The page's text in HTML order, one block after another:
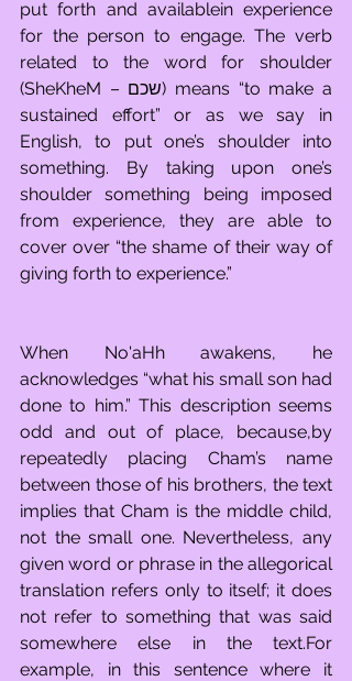
put forth and availablein experience
for the person to engage. The verb
related to the word for shoulder
(SheKheM – שכם) means “to make a
sustained effort” or as we say in
English, to put one’s shoulder into
something. By taking upon one’s
shoulder something being imposed
from experience, they are able to
cover over “the shame of their way of
giving forth to experience.”
When No'aHh awakens, he
acknowledges “what his small son had
done to him.” This description seems
odd and out of place, because,by
repeatedly placing Cham’s name
between those of his brothers, the text
implies that Cham is the middle child,
not the small one. Nevertheless, any
given word or phrase in the allegorical
translation refers only to itself; it does
not refer to something that was said
somewhere else in the text.For
example, in this sentence where it